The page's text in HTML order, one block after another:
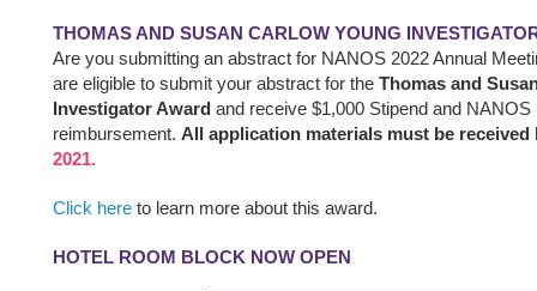
THOMAS AND SUSAN CARLOW YOUNG
Are you submitting an abstract for NANOS 2022 Annual
are eligible to submit your abstract for the Thomas and
Investigator Award and receive $1,000 Stipend and
reimbursement. All application materials must be
2021.
Click here to learn more about this award.
HOTEL ROOM BLOCK NOW OPEN